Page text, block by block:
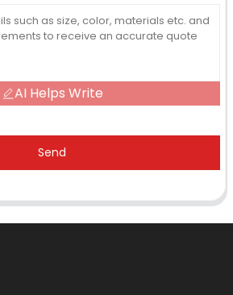
AI Helps Write
Send